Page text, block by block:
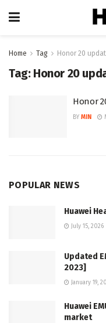
Home Tag Honor 20
Tag: Honor 20
Honor
BY MIN
POPULAR NEWS
Huawei
July 15, 2026
Updated
2023]
January 19,
Huawei
market